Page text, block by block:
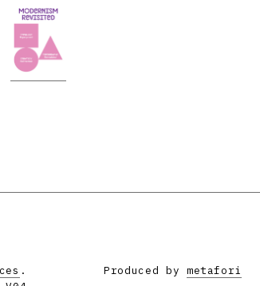
.
Produced by metafori